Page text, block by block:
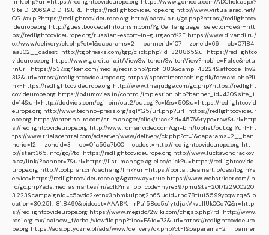
SiteID=206&ADID=1&URL=https://redlightcovideurope.org http://www.virtualarad.net/
CGI/ax.pl?https://redlightcovideurope.org http://paravia.ru/go.php?https://redlightcov
ideurope.org http://guestbook.edelhitourism.com/?g10e_language_selector=de&r=htt
ps://redlightcovideurope.org/russian-escort-in-gurgaon%2F https://www.divandi.ru/
ox/www/delivery/ck.php?ct=1&oaparams=2__bannerid=107__zoneid=66__cb=07184
aa302__oadest=http://tgpfreaks.com/tgp/click.php?id=328865&u=https://redlightco
videurope.org https://www.gareitalia.it/ViewSwitcher/SwitchView?mobile=False&retu
rnUrl=https://537.xg4ken.com/media/redir.php?prof=383&camp=43224&affcode=kw2
313&url=https://redlightcovideurope.org https://sparetimeteaching.dk/forward.php?li
nk=https://redlightcovideurope.org http://www.thaijudge.com/go.php?https://redlight
covideurope.org https://b4umovies.in/control/implestion.php?banner_id=430&site_i
d=14&url=http://dddvids.com/cgi-bin/out2/out.cgi?c=1&s=50&u=https://redlightcovid
europe.org http://www.techno-press.org/sqlYG5/url.php?url=https://redlightcovideur
ope.org https://antenna-re.com/st-manager/click/track?id=4576&type=raw&url=http
s://redlightcovideurope.org http://www.romanvideo.com/cgi-bin/toplist/out.cgi?url=ht
tps://www.trialscentral.com/adserver/www/delivery/ck.php?ct=1&oaparams=2__ban
nerid=12__zoneid=3__cb=0fa56a7b00__oadest=http://redlightcovideurope.org htt
p://start365.info/go/?to=https://redlightcovideurope.org http://www.luckavondrackov
a.cz/link/?banner=7&url=https://list-manage.agle1.cc/click?u=https://redlightcovide
urope.org http://tool.pfan.cn/daohang/link?url=https://portal.ideamart.io/cas/login?s
ervice=https://redlightcovideurope.org&gateway=true https://www.webstrider.com/in
fo/go.php?ads.mediasmart.es/m/aclk?ms_op_code=hyre397pmu&ts=2017122900220
3.223&campaignId=c5ovdo2ketnx3hbmkulpbg2n6&udid=rnd78tiui5599yoqwzqa&lo
cation=30.251,-81.8499&bidcost=AAABYJ-lrPu158ce5s1ytdjakVkvLIIUk0Cq7Q&r=http
s://redlightcovideurope.org https://www.megido72wiki.com/chgsp.php?rd=http://www.
resi.org.mx/icainew_f/arbol/viewfile.php?tipo=E&id=73&url=https://redlightcovideuro
pe.org https://ads.optyczne.pl/ads/www/delivery/ck.php?ct=1&oaparams=2__banneri